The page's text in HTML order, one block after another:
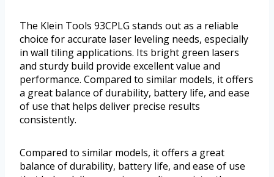
The Klein Tools 93CPLG stands out as a reliable
choice for accurate laser leveling needs, especially
in wall tiling applications. Its bright green lasers
and sturdy build provide excellent value and
performance. Compared to similar models, it offers
a great balance of durability, battery life, and ease
of use that helps deliver precise results
consistently.
Compared to similar models, it offers a great
balance of durability, battery life, and ease of use